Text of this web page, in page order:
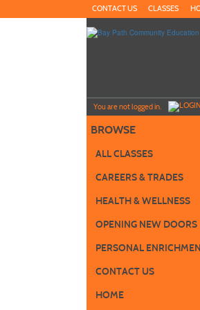
to
CONTACT US CLASSES
You are not logged in.
BROWSE
ALL CLASSES
CAREERS & TRADES
HEALTH & WELLNESS
OPENING NEW DOORS
PERSONAL
CONTACT US
HOME